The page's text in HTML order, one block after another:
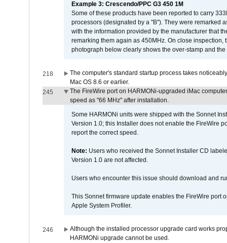
Example 3: Crescendo/PPC G3 450 1M
Some of these products have been reported to carry
processors (designated by a "B"). They were remarked
with the information provided by the manufacturer that
remarking them again as 450MHz. On close
photograph below clearly shows the over-stamp and
218
The computer's standard startup process takes
Mac OS 8.6 or earlier.
245
The FireWire port on HARMONi-upgraded iMac
speed as "66 MHz" after installation.
Some HARMONi units were shipped with the Sonnet
Version 1.0; this Installer does not enable the FireWire
report the correct speed.
Note: Users who received the Sonnet Installer CD
Version 1.0 are not affected.
Users who encounter this issue should download and
This Sonnet firmware update enables the FireWire port
Apple System Profiler.
246
Although the installed processor upgrade card works
HARMONi upgrade cannot be used.